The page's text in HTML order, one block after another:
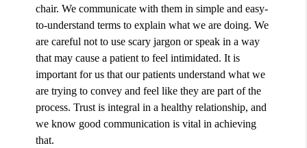
chair. We communicate with them in simple and easy-
to-understand terms to explain what we are doing. We
are careful not to use scary jargon or speak in a way
that may cause a patient to feel intimidated. It is
important for us that our patients understand what we
are trying to convey and feel like they are part of the
process. Trust is integral in a healthy relationship, and
we know good communication is vital in achieving
that.